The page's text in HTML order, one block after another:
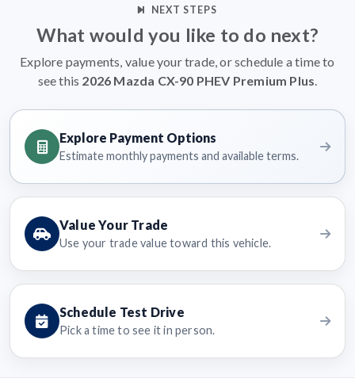
NEXT STEPS
What would you like to do next?
Explore payments, value your trade, or schedule a time to
see this 2026 Mazda CX-90 PHEV Premium Plus.
Explore Payment Options
Estimate monthly payments and available terms.
Value Your Trade
Use your trade value toward this vehicle.
Schedule Test Drive
Pick a time to see it in person.